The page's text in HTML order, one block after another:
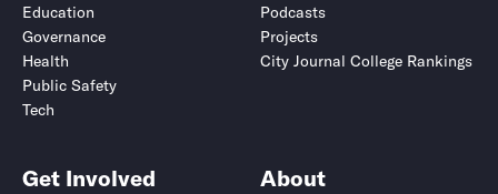
Education
Governance
Health
Public Safety
Tech
Podcasts
Projects
City Journal College Rankings
Get Involved About